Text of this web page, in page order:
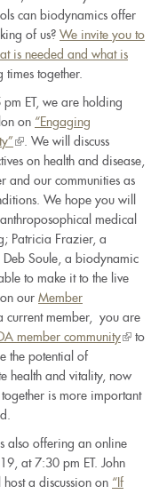
can biodynamics offer
of us? We invite you to
is needed and what is
times together.
ET, we are holding
on “Engaging
(link
is
external)
. We will discuss
on health and disease,
and our communities as
We hope you will
medical
Patricia Frazier, a
Soule, a biodynamic
to make it to the live
our Member
current member, you are
member community(link
to
the potential of
health and vitality, now
is more important
also offering an online
at 7:30 pm ET. John
a discussion on “If